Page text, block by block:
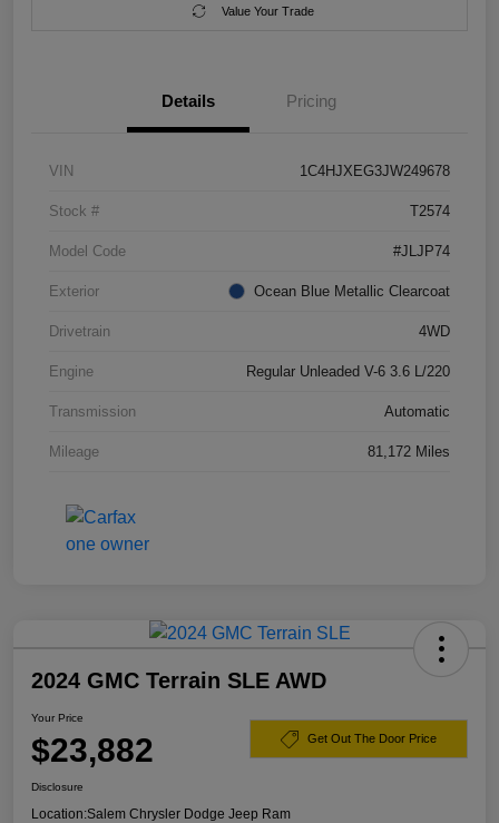
Value Your Trade
Details Pricing
VIN 1C4HJXEG3JW249678
Stock # T2574
Model Code #JLJP74
Exterior Ocean Blue Metallic Clearcoat
Drivetrain 4WD
Engine Regular Unleaded V-6 3.6 L/220
Transmission Automatic
Mileage 81,172 Miles
2024 GMC Terrain SLE AWD
Your Price
$23,882 Get Out The Door Price
Disclosure
Location:Salem Chrysler Dodge Jeep Ram